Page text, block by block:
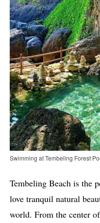
Swimming at Tembeling Forest
Tembeling Beach is the
love tranquil natural
world. From the center